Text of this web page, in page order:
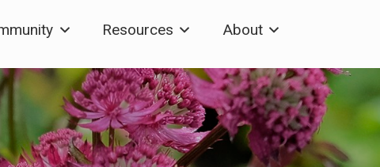
Resources About